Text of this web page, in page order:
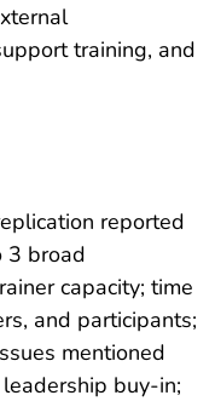
training, and
reported
3 broad
capacity; time
and participants;
mentioned
buy-in;